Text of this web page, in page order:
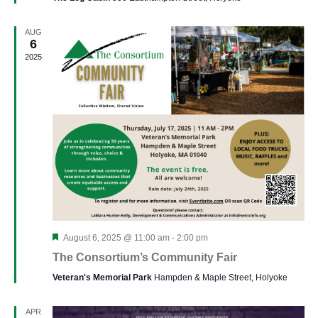
AUG
6
2025
Featured
August 6, 2025 @ 11:00 am- 2:00 pm
The Consortium’s Community Fair
Veteran's Memorial Park Hampden & Maple Street, Holyoke
APR